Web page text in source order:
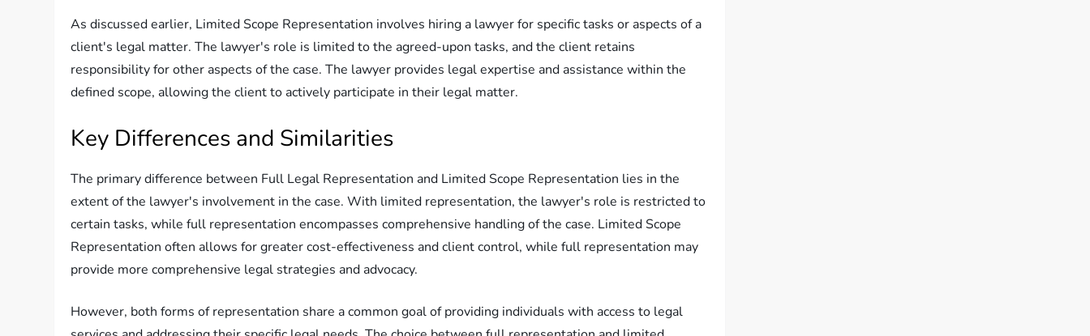
As discussed earlier, Limited Scope Representation involves hiring a lawyer for specific tasks or aspects of a
client's legal matter. The lawyer's role is limited to the agreed-upon tasks, and the client retains
responsibility for other aspects of the case. The lawyer provides legal expertise and assistance within the
defined scope, allowing the client to actively participate in their legal matter.
Key Differences and Similarities
The primary difference between Full Legal Representation and Limited Scope Representation lies in the
extent of the lawyer's involvement in the case. With limited representation, the lawyer's role is restricted to
certain tasks, while full representation encompasses comprehensive handling of the case. Limited Scope
Representation often allows for greater cost-effectiveness and client control, while full representation may
provide more comprehensive legal strategies and advocacy.
However, both forms of representation share a common goal of providing individuals with access to legal